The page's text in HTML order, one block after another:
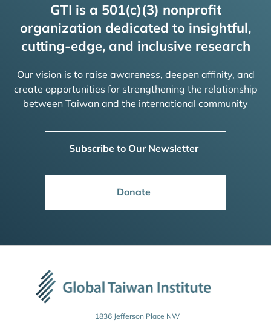
GTI is a 501(c)(3) nonprofit
organization dedicated to insightful,
cutting-edge, and inclusive research
Our vision is to raise awareness, deepen affinity, and
create opportunities for strengthening the relationship
between Taiwan and the international community
Subscribe to Our Newsletter
Donate
1836 Jefferson Place NW